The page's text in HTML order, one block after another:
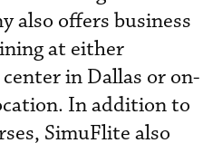
also offers business
at either
in Dallas or on-
In addition to
SimuFlite also